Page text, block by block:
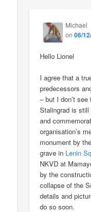
Michael
on06/
Hello Lionel
I agree that a
predecessors
– but I don’t
Stalingrad is
and
organisation’s
monument by
grave in Lenin
NKVD at
by the
collapse of the
details and
do so soon.